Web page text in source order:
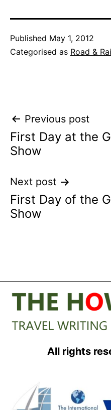
Published May 1, 2012
Categorised as Road &
Post
navigation
Previous post
First Day at the
Show
Next post
First Day of the
Show
All rights